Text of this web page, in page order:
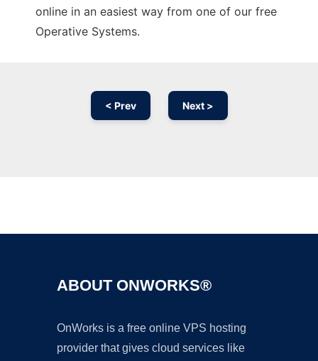
online in an easiest way from one of our free
Operative Systems.
< Prev Next >
ABOUT ONWORKS®
OnWorks is a free online VPS hosting
provider that gives cloud services like